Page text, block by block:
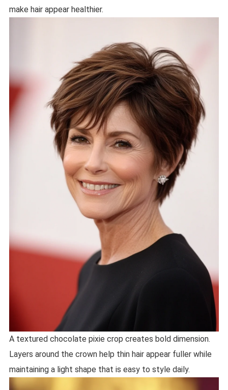
make hair appear healthier.
A textured chocolate pixie crop creates bold dimension.
Layers around the crown help thin hair appear fuller while
maintaining a light shape that is easy to style daily.